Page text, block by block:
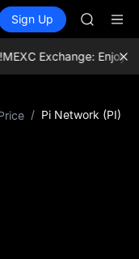
Spot Futures SPCX
Sign Up
SPCX
AAOI
SKYAI
SPCX
Exchange: Enjoy
/ Pi Network (PI)